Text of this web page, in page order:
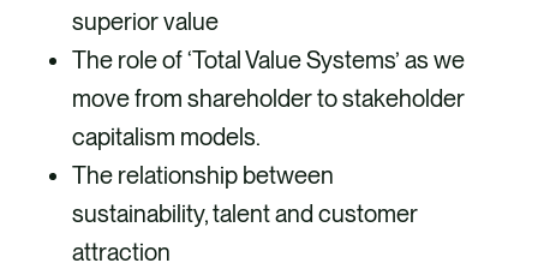
superior value
The role of ‘Total Value Systems’ as we
move from shareholder to stakeholder
capitalism models.
The relationship between
sustainability, talent and customer
attraction